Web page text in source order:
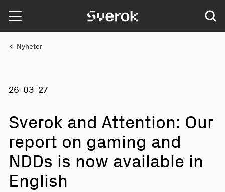
Sverok
Nyheter
26-03-27
Sverok and Attention: Our
report on gaming and
NDDs is now available in
English